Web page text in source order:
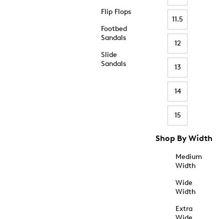
Flip Flops
Footbed
Sandals
Slide
Sandals
11.5
12
13
14
15
Shop By Width
Medium
Width
Wide
Width
Extra